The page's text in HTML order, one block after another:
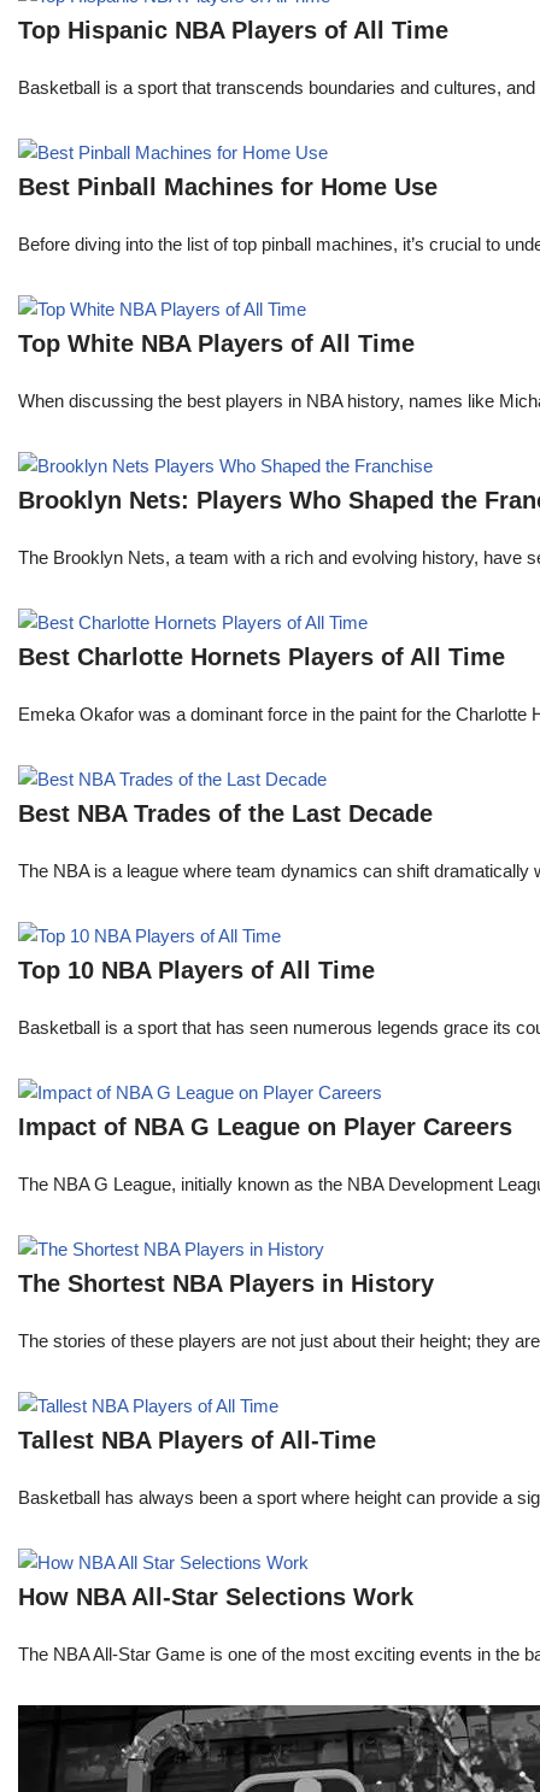
Top Hispanic NBA Players of All Time
Basketball is a sport that transcends boundaries and cultures,
Best Pinball Machines for Home Use
Before diving into the list of top pinball machines, it’s crucial to
Top White NBA Players of All Time
When discussing the best players in NBA history, names like
Brooklyn Nets: Players Who Shaped the
The Brooklyn Nets, a team with a rich and evolving history, have
Best Charlotte Hornets Players of All Time
Emeka Okafor was a dominant force in the paint for the
Best NBA Trades of the Last Decade
The NBA is a league where team dynamics can shift
Top 10 NBA Players of All Time
Basketball is a sport that has seen numerous legends grace its
Impact of NBA G League on Player Careers
The NBA G League, initially known as the NBA Development
The Shortest NBA Players in History
The stories of these players are not just about their height; they
Tallest NBA Players of All-Time
Basketball has always been a sport where height can provide a
How NBA All-Star Selections Work
The NBA All-Star Game is one of the most exciting events in the